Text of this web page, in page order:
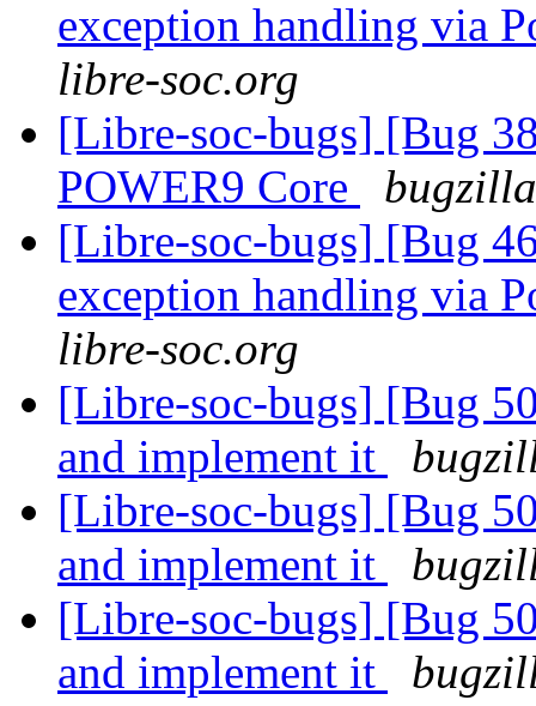
exception handling via
libre-soc.org
[Libre-soc-bugs] [Bug
POWER9 Core
[Libre-soc-bugs] [Bug
exception handling via
libre-soc.org
[Libre-soc-bugs] [Bug
and implement it
[Libre-soc-bugs] [Bug
and implement it
[Libre-soc-bugs] [Bug
and implement it